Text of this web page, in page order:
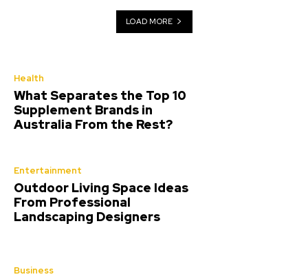
LOAD MORE
Health
What Separates the Top 10
Supplement Brands in
Australia From the Rest?
Entertainment
Outdoor Living Space Ideas
From Professional
Landscaping Designers
Business